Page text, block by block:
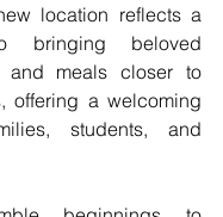
location reflects a
bringing beloved
and meals closer to
offering a welcoming
students, and